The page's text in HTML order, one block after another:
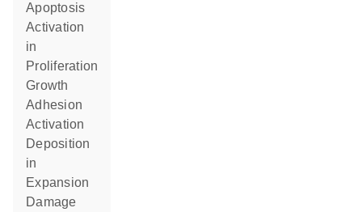
apoptosis
activation
in
proliferation
growth
adhesion
activation
deposition
in
expansion
damage